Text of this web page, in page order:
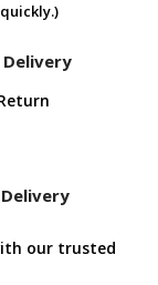
our trusted